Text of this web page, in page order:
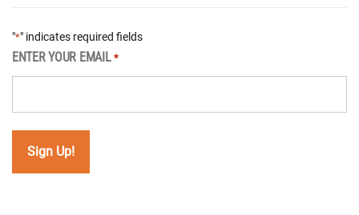
"*" indicates required fields
ENTER YOUR EMAIL *